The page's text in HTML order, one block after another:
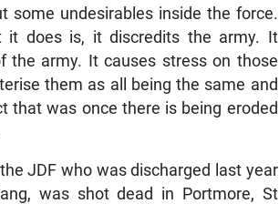
some undesirables inside the force.
it does is, it discredits the army. It
the army. It causes stress on those
them as all being the same and
that was once there is being eroded
JDF who was discharged last year
was shot dead in Portmore, St